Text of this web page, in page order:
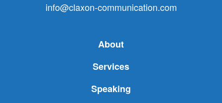
info@claxon-communication.com
About
Services
Speaking